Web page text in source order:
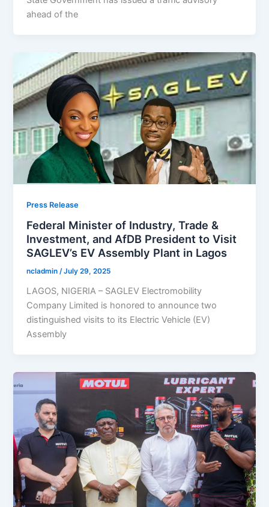
ahead of the
Press Release
Federal Minister of Industry, Trade &
Investment, and AfDB President to Visit
SAGLEV’s EV Assembly Plant in Lagos
ncladmin/July 29, 2025
LAGOS, NIGERIA – SAGLEV Electromobility
Company Limited is honored to announce two
distinguished visits to its Electric Vehicle (EV)
Assembly